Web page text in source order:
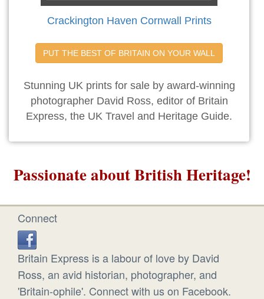
Crackington Haven Cornwall Prints
PUT THE BEST OF BRITAIN ON YOUR WALL
Stunning UK prints for sale by award-winning
photographer David Ross, editor of Britain
Express, the UK Travel and Heritage Guide.
Passionate about British Heritage!
Connect
Britain Express is a labour of love by David
Ross, an avid historian, photographer, and
'Britain-ophile'. Connect with us on Facebook.